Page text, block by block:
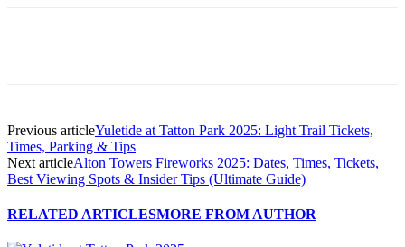
Previous articleYuletide at Tatton Park 2025: Light Trail Tickets,
Times, Parking & Tips
Next articleAlton Towers Fireworks 2025: Dates, Times, Tickets,
Best Viewing Spots & Insider Tips (Ultimate Guide)
RELATED ARTICLESMORE FROM AUTHOR